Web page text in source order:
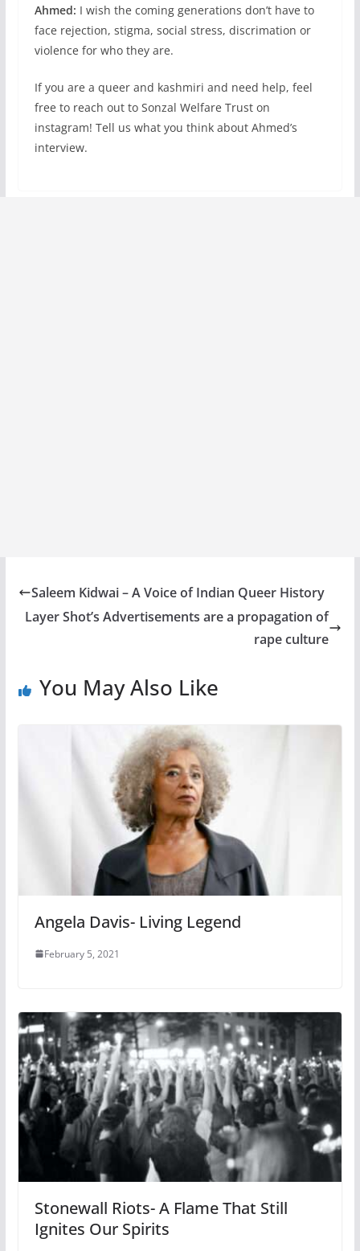
Ahmed: I wish the coming generations don’t have to
face rejection, stigma, social stress, discrimation or
violence for who they are.
If you are a queer and kashmiri and need help, feel
free to reach out to Sonzal Welfare Trust on
instagram! Tell us what you think about Ahmed’s
interview.
Saleem Kidwai – A Voice of Indian Queer History
Layer Shot’s Advertisements are a propagation of
rape culture
You May Also Like
Angela Davis- Living Legend
February 5, 2021
Stonewall Riots- A Flame That Still
Ignites Our Spirits